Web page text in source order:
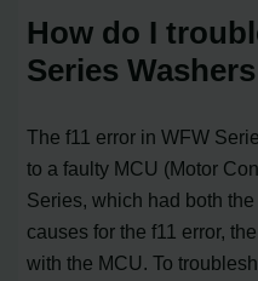
How do I
Series
The f11 error in WFW
to a faulty MCU (Motor
Series, which had both
causes for the f11 error,
with the MCU. To